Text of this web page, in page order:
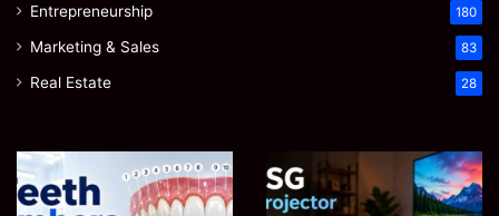
Entrepreneurship 180
Marketing & Sales 83
Real Estate 28
Teeth
Numbers:
A
Mini
Projector